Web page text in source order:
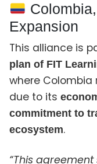
Expansion
This alliance is
plan of FIT
where Colombia
due to its
commitment to
ecosystem.
“This